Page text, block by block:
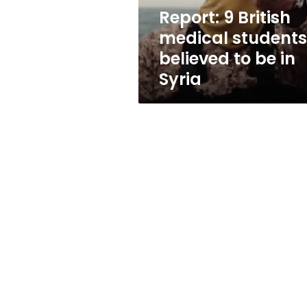
be
Syria
Report: 9 British
medical students
believed to be in
Syria